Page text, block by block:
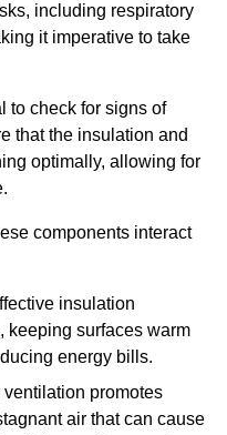
including respiratory
it imperative to take
to check for signs of
that the insulation and
optimally, allowing for
components interact
insulation
keeping surfaces warm
energy bills.
ventilation promotes
air that can cause